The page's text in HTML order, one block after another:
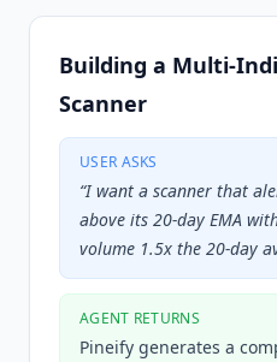
Building a Multi-
Scanner
USER ASKS
“I want a scanner that
above its 20-day EMA
volume 1.5x the 20-day
AGENT RETURNS
Pineify generates a